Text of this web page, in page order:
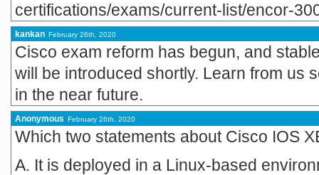
certifications/exams/current-list/encor-
kankan February 26th, 2020
Cisco exam reform has begun, and
will be introduced shortly. Learn from us
in the near future.
Anonymous February 26th, 2020
Which two statements about Cisco IOS
A. It is deployed in a Linux-based